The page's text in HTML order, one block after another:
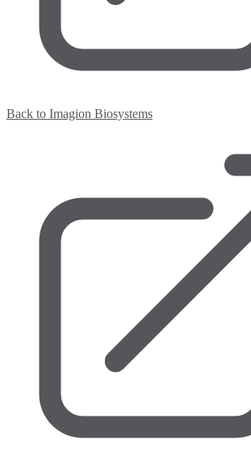
Back to Imagion Biosystems